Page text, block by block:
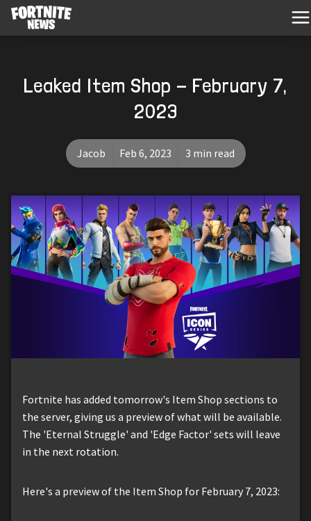
Leaked Item Shop - February 7,
2023
Jacob Feb 6, 2023 3 min read
Fortnite has added tomorrow's Item Shop sections to
the server, giving us a preview of what will be available.
The 'Eternal Struggle' and 'Edge Factor' sets will leave
in the next rotation.
Here's a preview of the Item Shop for February 7, 2023: